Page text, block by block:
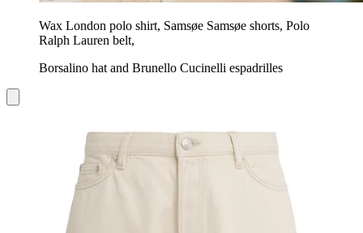
Wax London polo shirt, Samsøe Samsøe shorts, Polo
Ralph Lauren belt,
Borsalino hat and Brunello Cucinelli espadrilles